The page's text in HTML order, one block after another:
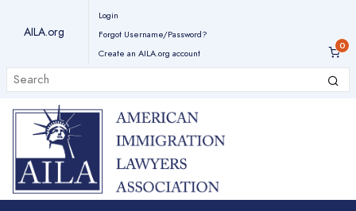
AILA.org
Login
Forgot Username/Password?
Create an AILA.org account